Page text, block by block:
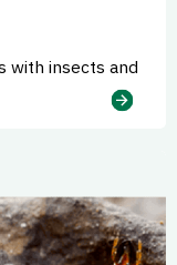
with insects and